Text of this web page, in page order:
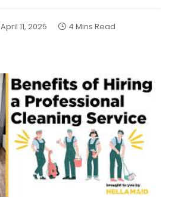
April 11, 2025 4 Mins Read